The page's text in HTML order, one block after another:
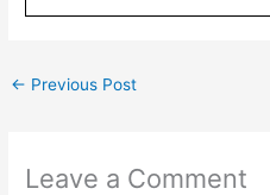
← Previous Post
Leave a Comment